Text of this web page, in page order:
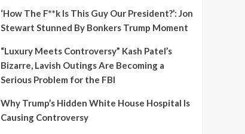
‘How The F**k Is This Guy Our President?’: Jon
Stewart Stunned By Bonkers Trump Moment
“Luxury Meets Controversy” Kash Patel’s
Bizarre, Lavish Outings Are Becoming a
Serious Problem for the FBI
Why Trump’s Hidden White House Hospital Is
Causing Controversy